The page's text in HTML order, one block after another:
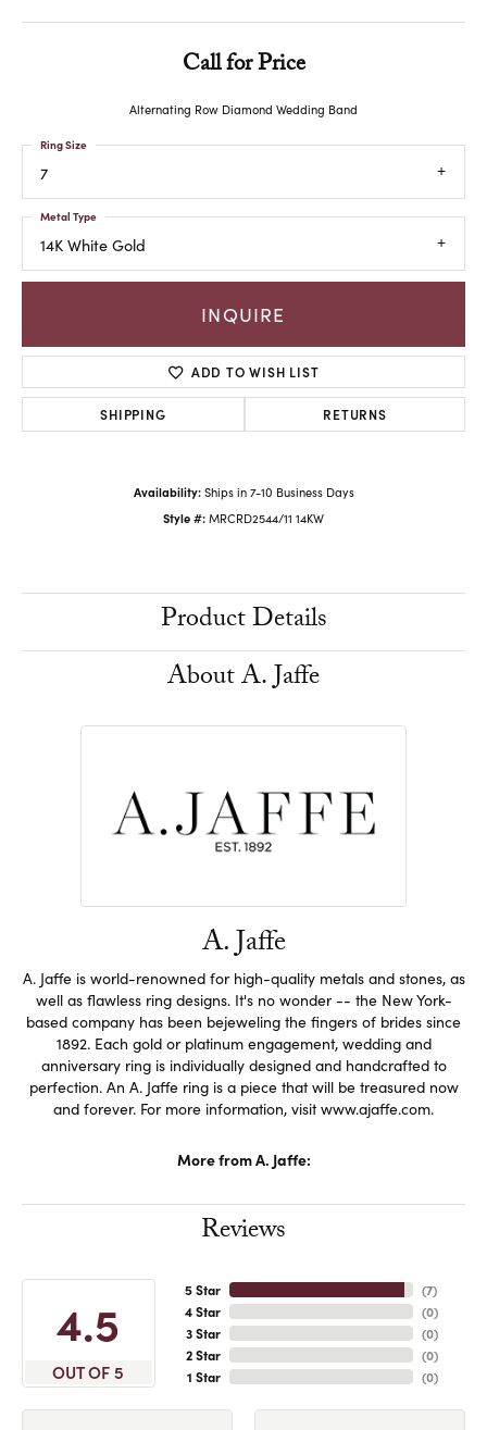
Call for Price
Alternating Row Diamond Wedding Band
7
Ring Size
14K White Gold
Metal Type
INQUIRE
ADD TO WISH LIST
SHIPPING RETURNS
Availability: Ships in 7-10 Business Days
Style #: MRCRD2544/11 14KW
Product Details
About A. Jaffe
A. Jaffe
A. Jaffe is world-renowned for high-quality metals and stones, as
well as flawless ring designs. It's no wonder -- the New York-
based company has been bejeweling the fingers of brides since
1892. Each gold or platinum engagement, wedding and
anniversary ring is individually designed and handcrafted to
perfection. An A. Jaffe ring is a piece that will be treasured now
and forever. For more information, visit www.ajaffe.com.
More from A. Jaffe:
Reviews
4.5
OUT OF 5
5 Star
4 Star
3 Star
2 Star
1 Star
(7)
(0)
(0)
(0)
(0)